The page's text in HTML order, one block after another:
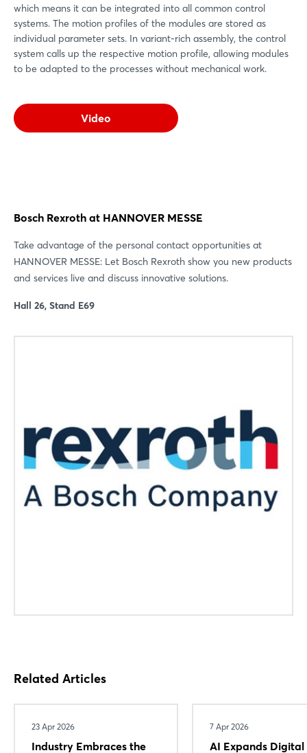
which means it can be integrated into all common control
systems. The motion profiles of the modules are stored as
individual parameter sets. In variant-rich assembly, the control
system calls up the respective motion profile, allowing modules
to be adapted to the processes without mechanical work.
Video
Bosch Rexroth at HANNOVER MESSE
Take advantage of the personal contact opportunities at
HANNOVER MESSE: Let Bosch Rexroth show you new products
and services live and discuss innovative solutions.
Hall 26, Stand E69
Related Articles
23 Apr 2026
Industry Embraces the
7 Apr 2026
AI Expands Digital